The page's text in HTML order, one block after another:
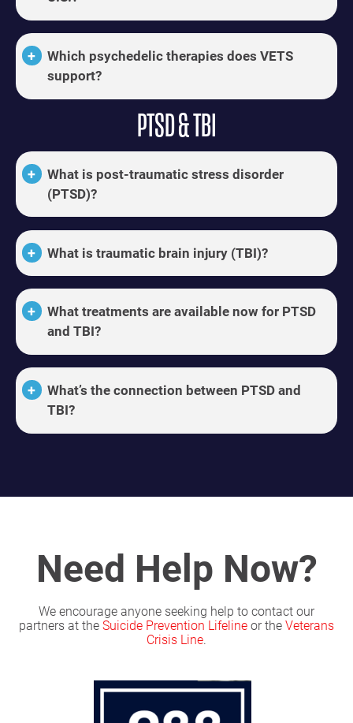
Which psychedelic therapies does VETS
support?
PTSD & TBI
What is post-traumatic stress disorder
(PTSD)?
What is traumatic brain injury (TBI)?
What treatments are available now for PTSD
and TBI?
What’s the connection between PTSD and
TBI?
Need Help Now?
We encourage anyone seeking help to contact our
partners at theSuicide Prevention Lifelineor theVeterans
Crisis Line.